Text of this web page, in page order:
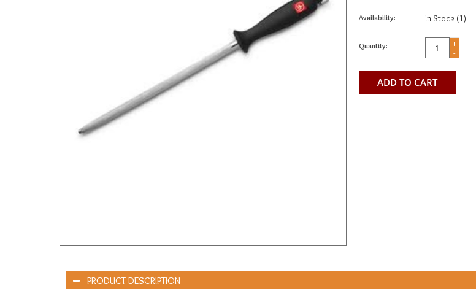
Availability: In Stock (1)
Quantity:
+
-
ADD TO CART
PRODUCT DESCRIPTION